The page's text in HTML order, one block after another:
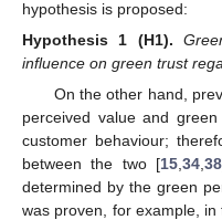
hypothesis is proposed:
Hypothesis
1 (H1).
influence on green trust
On the other hand,
perceived value and
customer behaviour;
between the two [15 ,34 ,38
determined by the green
was proven, for example, in